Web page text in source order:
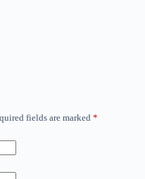
fields are marked *